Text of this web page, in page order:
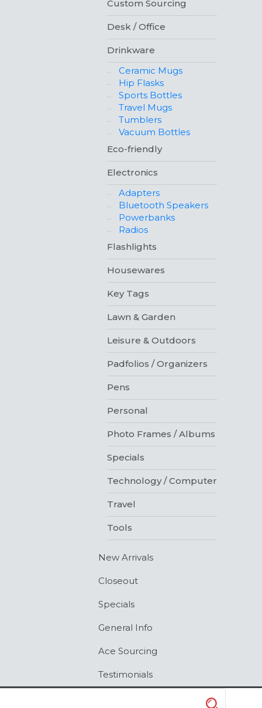
Custom Sourcing
Desk / Office
Drinkware
Ceramic Mugs
Hip Flasks
Sports Bottles
Travel Mugs
Tumblers
Vacuum Bottles
Eco-friendly
Electronics
Adapters
Bluetooth Speakers
Powerbanks
Radios
Flashlights
Housewares
Key Tags
Lawn & Garden
Leisure & Outdoors
Padfolios / Organizers
Pens
Personal
Photo Frames / Albums
Specials
Technology / Computer
Travel
Tools
New Arrivals
Closeout
Specials
General Info
Ace Sourcing
Testimonials